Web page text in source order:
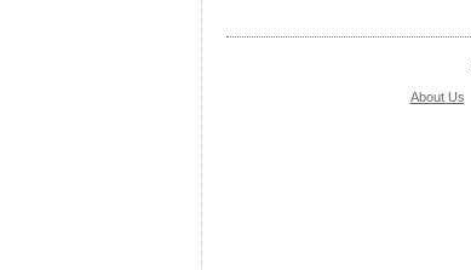
About Us